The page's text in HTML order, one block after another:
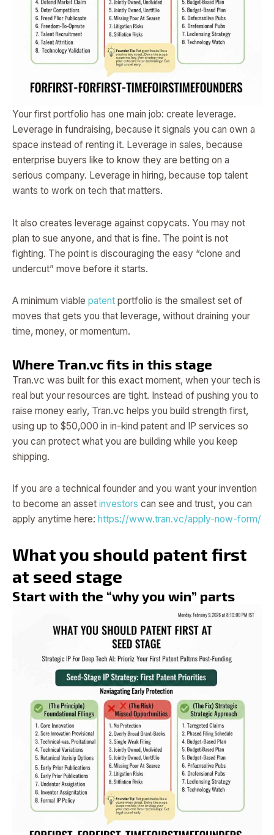
Your first portfolio has one main job: create leverage.
Leverage in fundraising, because it signals you can own a
space instead of renting it. Leverage in sales, because
enterprise buyers like to know they are betting on a
serious company. Leverage in hiring, because top talent
wants to work on tech that matters.
It also creates leverage against copycats. You may not
plan to sue anyone, and that is fine. The point is not
fighting. The point is discouraging the easy “clone and
undercut” move before it starts.
A minimum viable patent portfolio is the smallest set of
moves that gets you that leverage, without draining your
time, money, or momentum.
Where Tran.vc fits in this stage
Tran.vc was built for this exact moment, when your tech is
real but your resources are tight. Instead of pushing you to
raise money early, Tran.vc helps you build strength first,
using up to $50,000 in in-kind patent and IP services so
you can protect what you are building while you keep
shipping.
If you are a technical founder and you want your invention
to become an asset investors can see and trust, you can
apply anytime here: https://www.tran.vc/apply-now-form/
What you should patent first
at seed stage
Start with the “why you win” parts